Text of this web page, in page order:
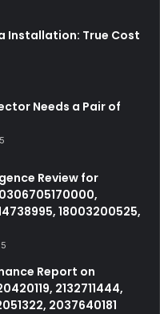
Installation: True Cost
Needs a Pair of
Review for
18003200525,
Report on
2132711444,
2037640181